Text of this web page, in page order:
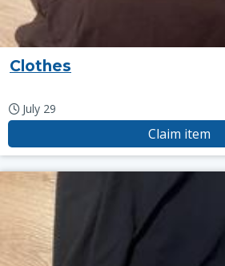
Clothes
July 29
Claim item